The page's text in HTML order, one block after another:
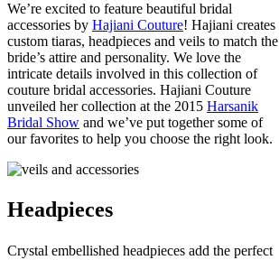
We’re excited to feature beautiful bridal
accessories by Hajiani Couture! Hajiani creates
custom tiaras, headpieces and veils to match the
bride’s attire and personality. We love the
intricate details involved in this collection of
couture bridal accessories. Hajiani Couture
unveiled her collection at the 2015 Harsanik
Bridal Show and we’ve put together some of
our favorites to help you choose the right look.
Headpieces
Crystal embellished headpieces add the perfect